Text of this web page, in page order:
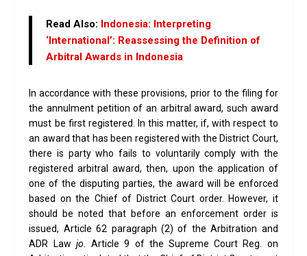
Read Also: Indonesia: Interpreting
‘International’: Reassessing the Definition of
Arbitral Awards in Indonesia
In accordance with these provisions, prior to the filing for
the annulment petition of an arbitral award, such award
must be first registered. In this matter, if, with respect to
an award that has been registered with the District Court,
there is party who fails to voluntarily comply with the
registered arbitral award, then, upon the application of
one of the disputing parties, the award will be enforced
based on the Chief of District Court order. However, it
should be noted that before an enforcement order is
issued, Article 62 paragraph (2) of the Arbitration and
ADR Law jo. Article 9 of the Supreme Court Reg. on